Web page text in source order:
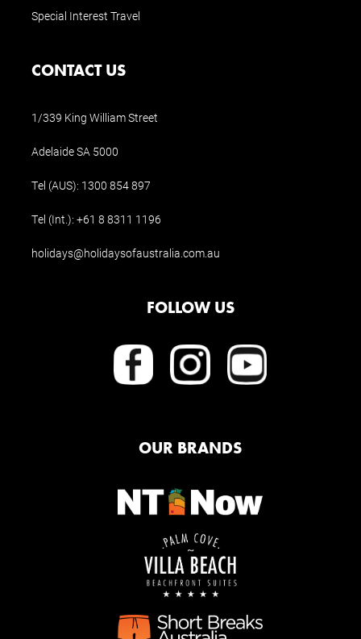
Special Interest Travel
CONTACT US
1/339 King William Street
Adelaide SA 5000
Tel (AUS): 1300 854 897
Tel (Int.): +61 8 8311 1196
holidays@holidaysofaustralia.com.au
FOLLOW US
OUR BRANDS